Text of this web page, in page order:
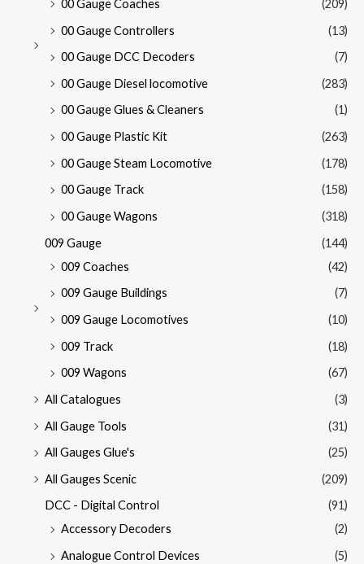
00 Gauge Coaches
(209)
00 Gauge Controllers
(13)
00 Gauge DCC Decoders
(7)
00 Gauge Diesel locomotive
(283)
00 Gauge Glues & Cleaners
(1)
00 Gauge Plastic Kit
(263)
00 Gauge Steam Locomotive
(178)
00 Gauge Track
(158)
00 Gauge Wagons
(318)
009 Gauge
(144)
009 Coaches
(42)
009 Gauge Buildings
(7)
009 Gauge Locomotives
(10)
009 Track
(18)
009 Wagons
(67)
All Catalogues
(3)
All Gauge Tools
(31)
All Gauges Glue's
(25)
All Gauges Scenic
(209)
DCC - Digital Control
(91)
Accessory Decoders
(2)
Analogue Control Devices
(5)